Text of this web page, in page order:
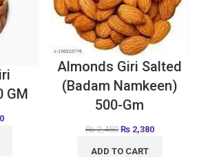
GM
Almonds Giri Salted
(Badam Namkeen)
500-Gm
₨2,450 ₨2,380
ADD TO CART